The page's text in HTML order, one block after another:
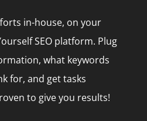
in-house, on your
SEO platform. Plug
what keywords
for, and get tasks
to give you results!